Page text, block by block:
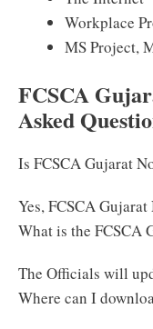
Workplace
MS Project,
FCSCA
Asked
Is FCSCA Gujarat
Yes, FCSCA
What is the FCSCA
The Officials will
Where can I